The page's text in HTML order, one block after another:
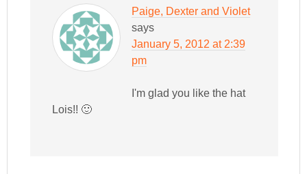
Paige, Dexter and Violet
says
January 5, 2012 at 2:39
pm
I'm glad you like the hat
Lois!! 🙂